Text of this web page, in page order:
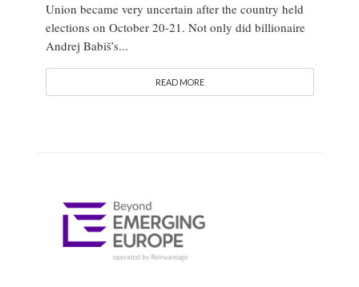
Union became very uncertain after the country held
elections on October 20-21. Not only did billionaire
Andrej Babiš’s...
READ MORE